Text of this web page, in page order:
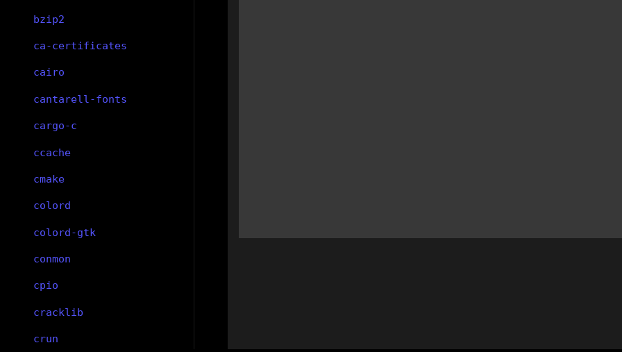
bzip2
ca-certificates
cairo
cantarell-fonts
cargo-c
ccache
cmake
colord
colord-gtk
conmon
cpio
cracklib
crun